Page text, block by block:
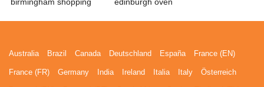
Australia Brazil Canada Deutschland España France (EN)
France (FR) Germany India Ireland Italia Italy Österreich